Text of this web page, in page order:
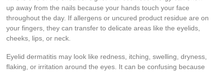
up away from the nails because your hands touch your face
throughout the day. If allergens or uncured product residue are on
your fingers, they can transfer to delicate areas like the eyelids,
cheeks, lips, or neck.
Eyelid dermatitis may look like redness, itching, swelling, dryness,
flaking, or irritation around the eyes. It can be confusing because